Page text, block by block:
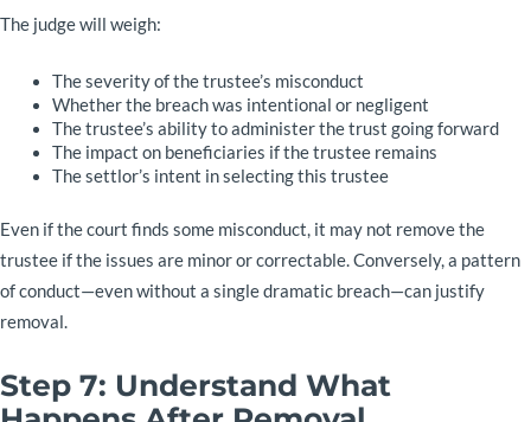
The judge will weigh:
The severity of the trustee’s misconduct
Whether the breach was intentional or negligent
The trustee’s ability to administer the trust going forward
The impact on beneficiaries if the trustee remains
The settlor’s intent in selecting this trustee
Even if the court finds some misconduct, it may not remove the
trustee if the issues are minor or correctable. Conversely, a pattern
of conduct—even without a single dramatic breach—can justify
removal.
Step 7: Understand What